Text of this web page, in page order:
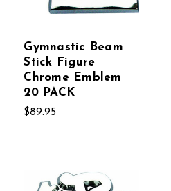
Gymnastic Beam
Stick Figure
Chrome Emblem
20 PACK
$89.95